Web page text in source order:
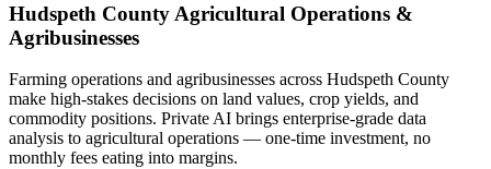
Hudspeth County Agricultural Operations &
Agribusinesses
Farming operations and agribusinesses across Hudspeth County
make high-stakes decisions on land values, crop yields, and
commodity positions. Private AI brings enterprise-grade data
analysis to agricultural operations — one-time investment, no
monthly fees eating into margins.